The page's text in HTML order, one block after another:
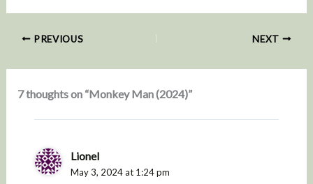
PREVIOUS NEXT
7 thoughts on “Monkey Man (2024)”
Lionel
May 3, 2024 at 1:24 pm